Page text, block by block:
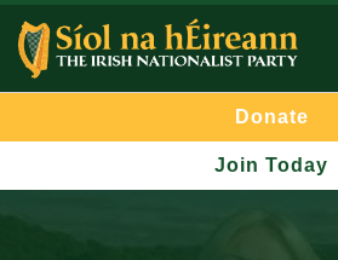
Donate
Join Today